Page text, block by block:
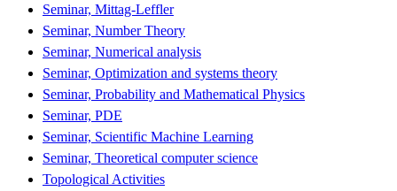
Seminar, Mittag-Leffler
Seminar, Number Theory
Seminar, Numerical analysis
Seminar, Optimization and systems theory
Seminar, Probability and Mathematical Physics
Seminar, PDE
Seminar, Scientific Machine Learning
Seminar, Theoretical computer science
Topological Activities